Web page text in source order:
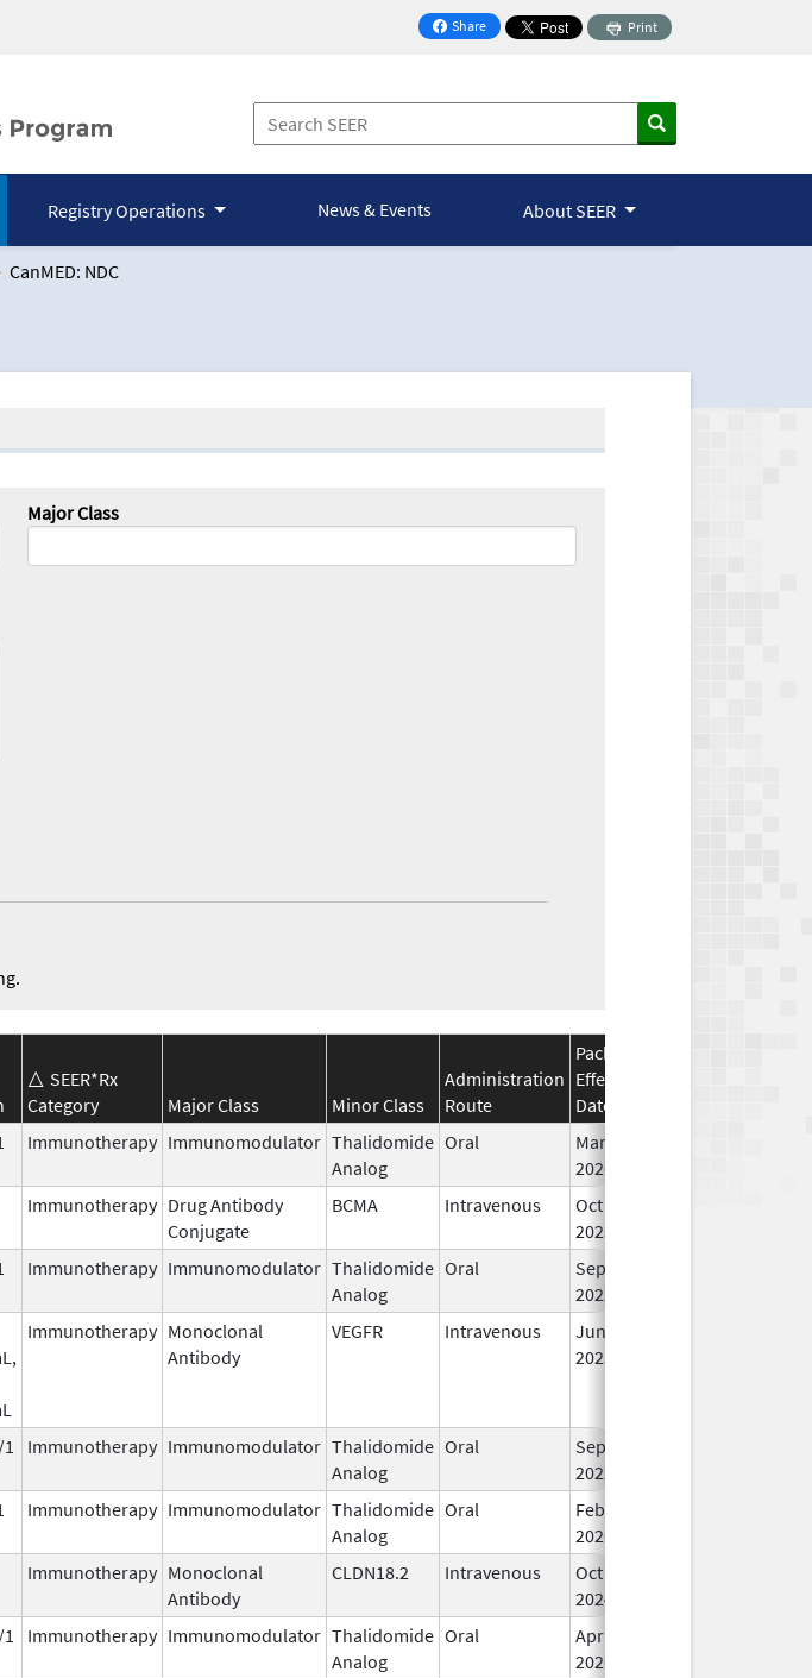
Share
on Facebook
Print
Registry Operations News & Events About SEER
CanMED: NDC
Major Class
SEER*Rx
Category
Major Class Minor Class
Administration
Route
Package
Effective
Date
Immunotherapy Immunomodulator Thalidomide
Analog
Oral
Mar 2,
2026
Immunotherapy Drug Antibody
Conjugate
BCMA Intravenous
Oct 23,
2025
Immunotherapy Immunomodulator Thalidomide
Analog
Oral
Sep 12,
2022
Immunotherapy Monoclonal
Antibody
VEGFR Intravenous
Jun 27,
2025
Immunotherapy Immunomodulator Thalidomide
Analog
Oral
Sep 3,
2022
Immunotherapy Immunomodulator Thalidomide
Analog
Oral
Feb 28,
2026
Immunotherapy Monoclonal
Antibody
CLDN18.2 Intravenous
Oct 24,
2024
Immunotherapy Immunomodulator Thalidomide
Analog
Oral
Apr 8,
2026